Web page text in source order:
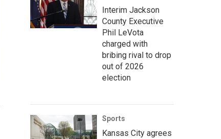
Interim Jackson
County Executive
Phil LeVota
charged with
bribing rival to drop
out of 2026
election
Sports
Kansas City agrees